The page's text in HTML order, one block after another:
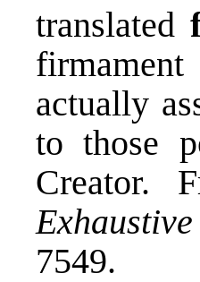
translated
actually
to those
Creator.
7549.